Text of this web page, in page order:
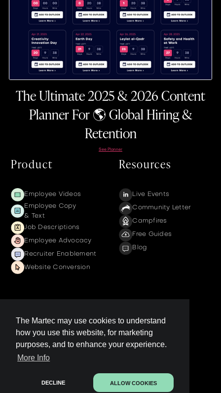
The Martec may use cookies to understand
how you use this website, for marketing
purposes, and to enhance your experience.
More Info
DECLINE ALLOW COOKIES
The Ultimate 2025 & 2026 Content
Planner For 🌎 Global Hiring &
Retention
See Planner
Product
Employee Videos
Employee Copy
& Text
Job Descriptions
Employee Advocacy
Recruiter Enablement
Website Conversion
Resources
Live Events
Community Letter
Campfires
Free Guides
Blog
LinkedIn Page